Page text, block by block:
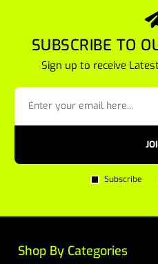
SUBSCRIBE TO
Sign up to receive
Subscribe
Shop By Categories